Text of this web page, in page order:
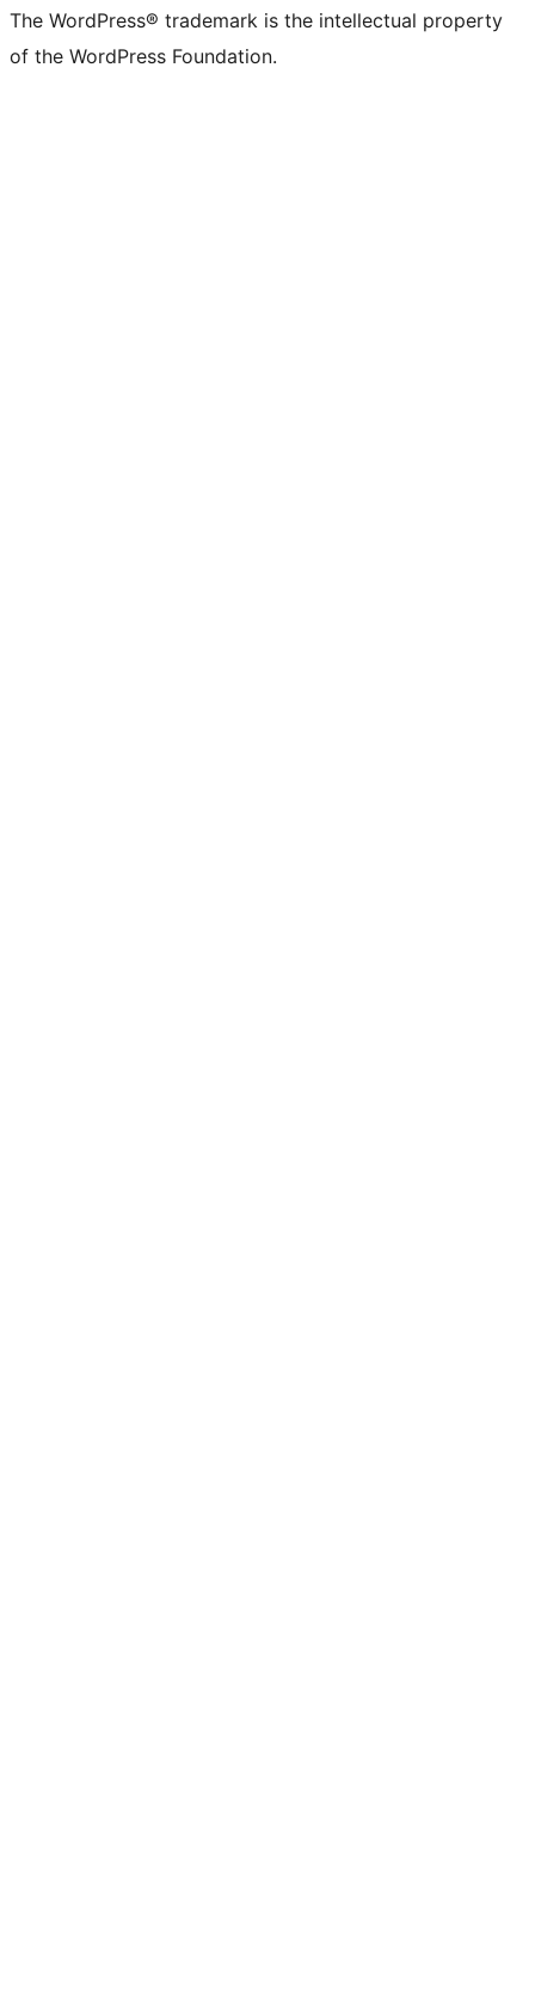
The WordPress® trademark is the intellectual property
of the WordPress Foundation.